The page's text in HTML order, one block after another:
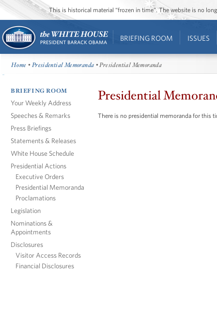
This is historical material “frozen in time”. The website is no
BRIEFING ROOM ISSUES
Home •Presidential Memoranda • Presidential Memoranda
BRIEFING ROOM
Your Weekly Address
Speeches & Remarks
Press Briefings
Statements & Releases
White House Schedule
Presidential Actions
Executive Orders
Presidential Memoranda
Proclamations
Legislation
Nominations &
Appointments
Disclosures
Visitor Access Records
Financial Disclosures
Presidential
There is no presidential memoranda for this